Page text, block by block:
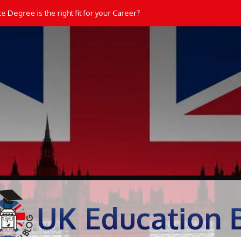
Degree is the right fit for your Career?
UK Education